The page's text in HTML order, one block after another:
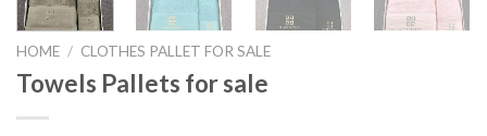
HOME / CLOTHES PALLET FOR SALE
Towels Pallets for sale